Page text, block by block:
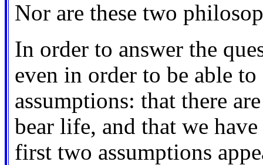
Nor are these two
In order to answer the
even in order to be able
assumptions: that there
bear life, and that we
first two assumptions